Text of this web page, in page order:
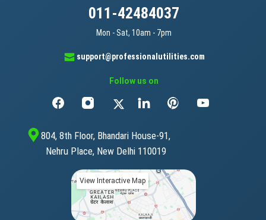
011-42484037
Mon - Sat, 10am - 7pm
support@professionalutilities.com
Follow us on
804, 8th Floor, Bhandari House-91,
Nehru Place, New Delhi 110019
View Interactive Map